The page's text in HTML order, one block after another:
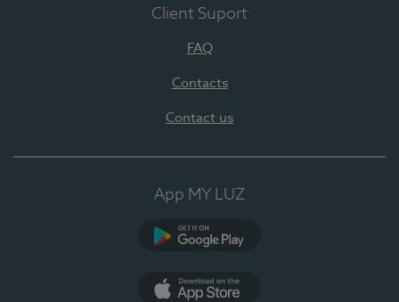
Client Suport
FAQ
Contacts
Contact us
App MY LUZ